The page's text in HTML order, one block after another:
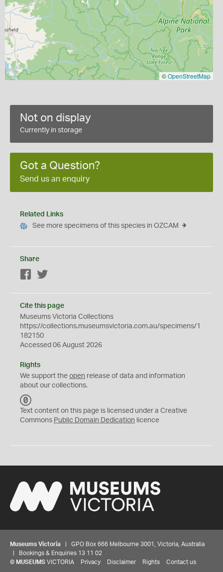
©OpenStreetMap
Not on display
Currently in storage
Got a Question?
Send us an enquiry
Related Links
See more specimens of this species in OZCAM
Share
Facebook
Cite this page
Museums Victoria Collections
https://collections.museumsvictoria.com.au/specimens/1
182150
Accessed 06 August 2026
Rights
We support the open release of data and information
about our collections.
C
0
Text content on this page is licensed under a Creative
Commons Public Domain Dedication licence
Museums Victoria | GPO Box 666 Melbourne 3001, Victoria, Australia
| Bookings & Enquiries 13 11 02
© MUSEUMS VICTORIA Privacy Disclaimer Rights Contact us